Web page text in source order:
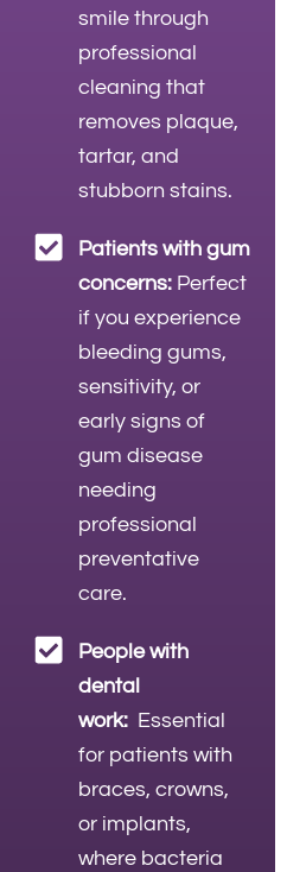
smile through
professional
cleaning that
removes plaque,
tartar, and
stubborn stains.
Patients with gum
concerns:Perfect
if you experience
bleeding gums,
sensitivity, or
early signs of
gum disease
needing
professional
preventative
care.
People with
dental
work: Essential
for patients with
braces, crowns,
or implants,
where bacteria